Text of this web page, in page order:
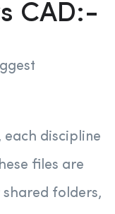
CAD:-
discipline
files are
folders,